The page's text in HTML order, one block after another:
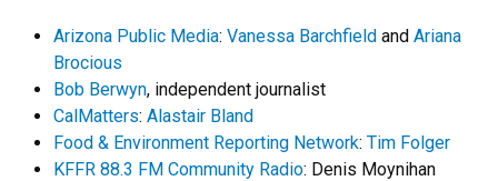
Arizona Public Media: Vanessa Barchfield and Ariana
Brocious
Bob Berwyn, independent journalist
CalMatters: Alastair Bland
Food & Environment Reporting Network: Tim Folger
KFFR 88.3 FM Community Radio: Denis Moynihan